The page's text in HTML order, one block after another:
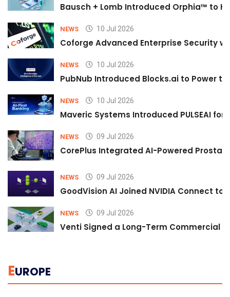
Bausch + Lomb Introduced Orphia™ to
NEWS 10 Jul 2026
Coforge Advanced Enterprise Security
NEWS 10 Jul 2026
PubNub Introduced Blocks.ai to Power
NEWS 10 Jul 2026
Maveric Systems Introduced PULSEAI
NEWS 09 Jul 2026
CorePlus Integrated AI-Powered
NEWS 09 Jul 2026
GoodVision AI Joined NVIDIA Connect
NEWS 09 Jul 2026
Venti Signed a Long-Term Commercial
EUROPE